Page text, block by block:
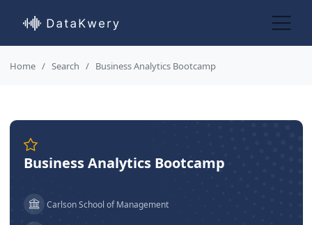
Home Search Business Analytics Bootcamp
Business Analytics Bootcamp
Carlson School of Management